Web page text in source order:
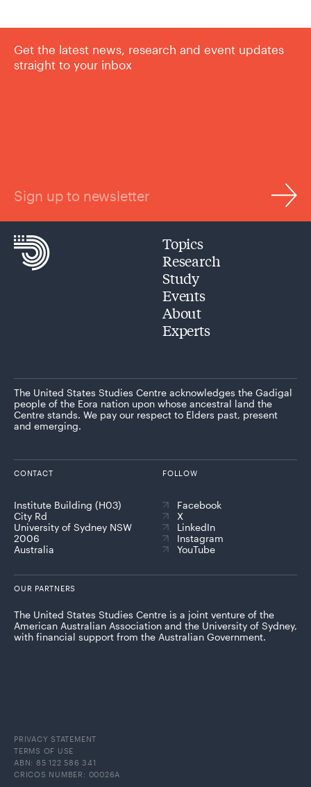
Get the latest news, research and event updates
straight to your inbox
Sign up to newsletter
Topics
Research
Study
Events
About
Experts
The United States Studies Centre acknowledges the Gadigal
people of the Eora nation upon whose ancestral land the
Centre stands. We pay our respect to Elders past, present
and emerging.
CONTACT
Institute Building (H03)
City Rd
University of Sydney NSW
2006
Australia
FOLLOW
Facebook
X
LinkedIn
Instagram
YouTube
OUR PARTNERS
The United States Studies Centre is a joint venture of the
American Australian Association and the University of Sydney,
with financial support from the Australian Government.
PRIVACY STATEMENT
TERMS OF USE
ABN: 85 122 586 341
CRICOS NUMBER: 00026A